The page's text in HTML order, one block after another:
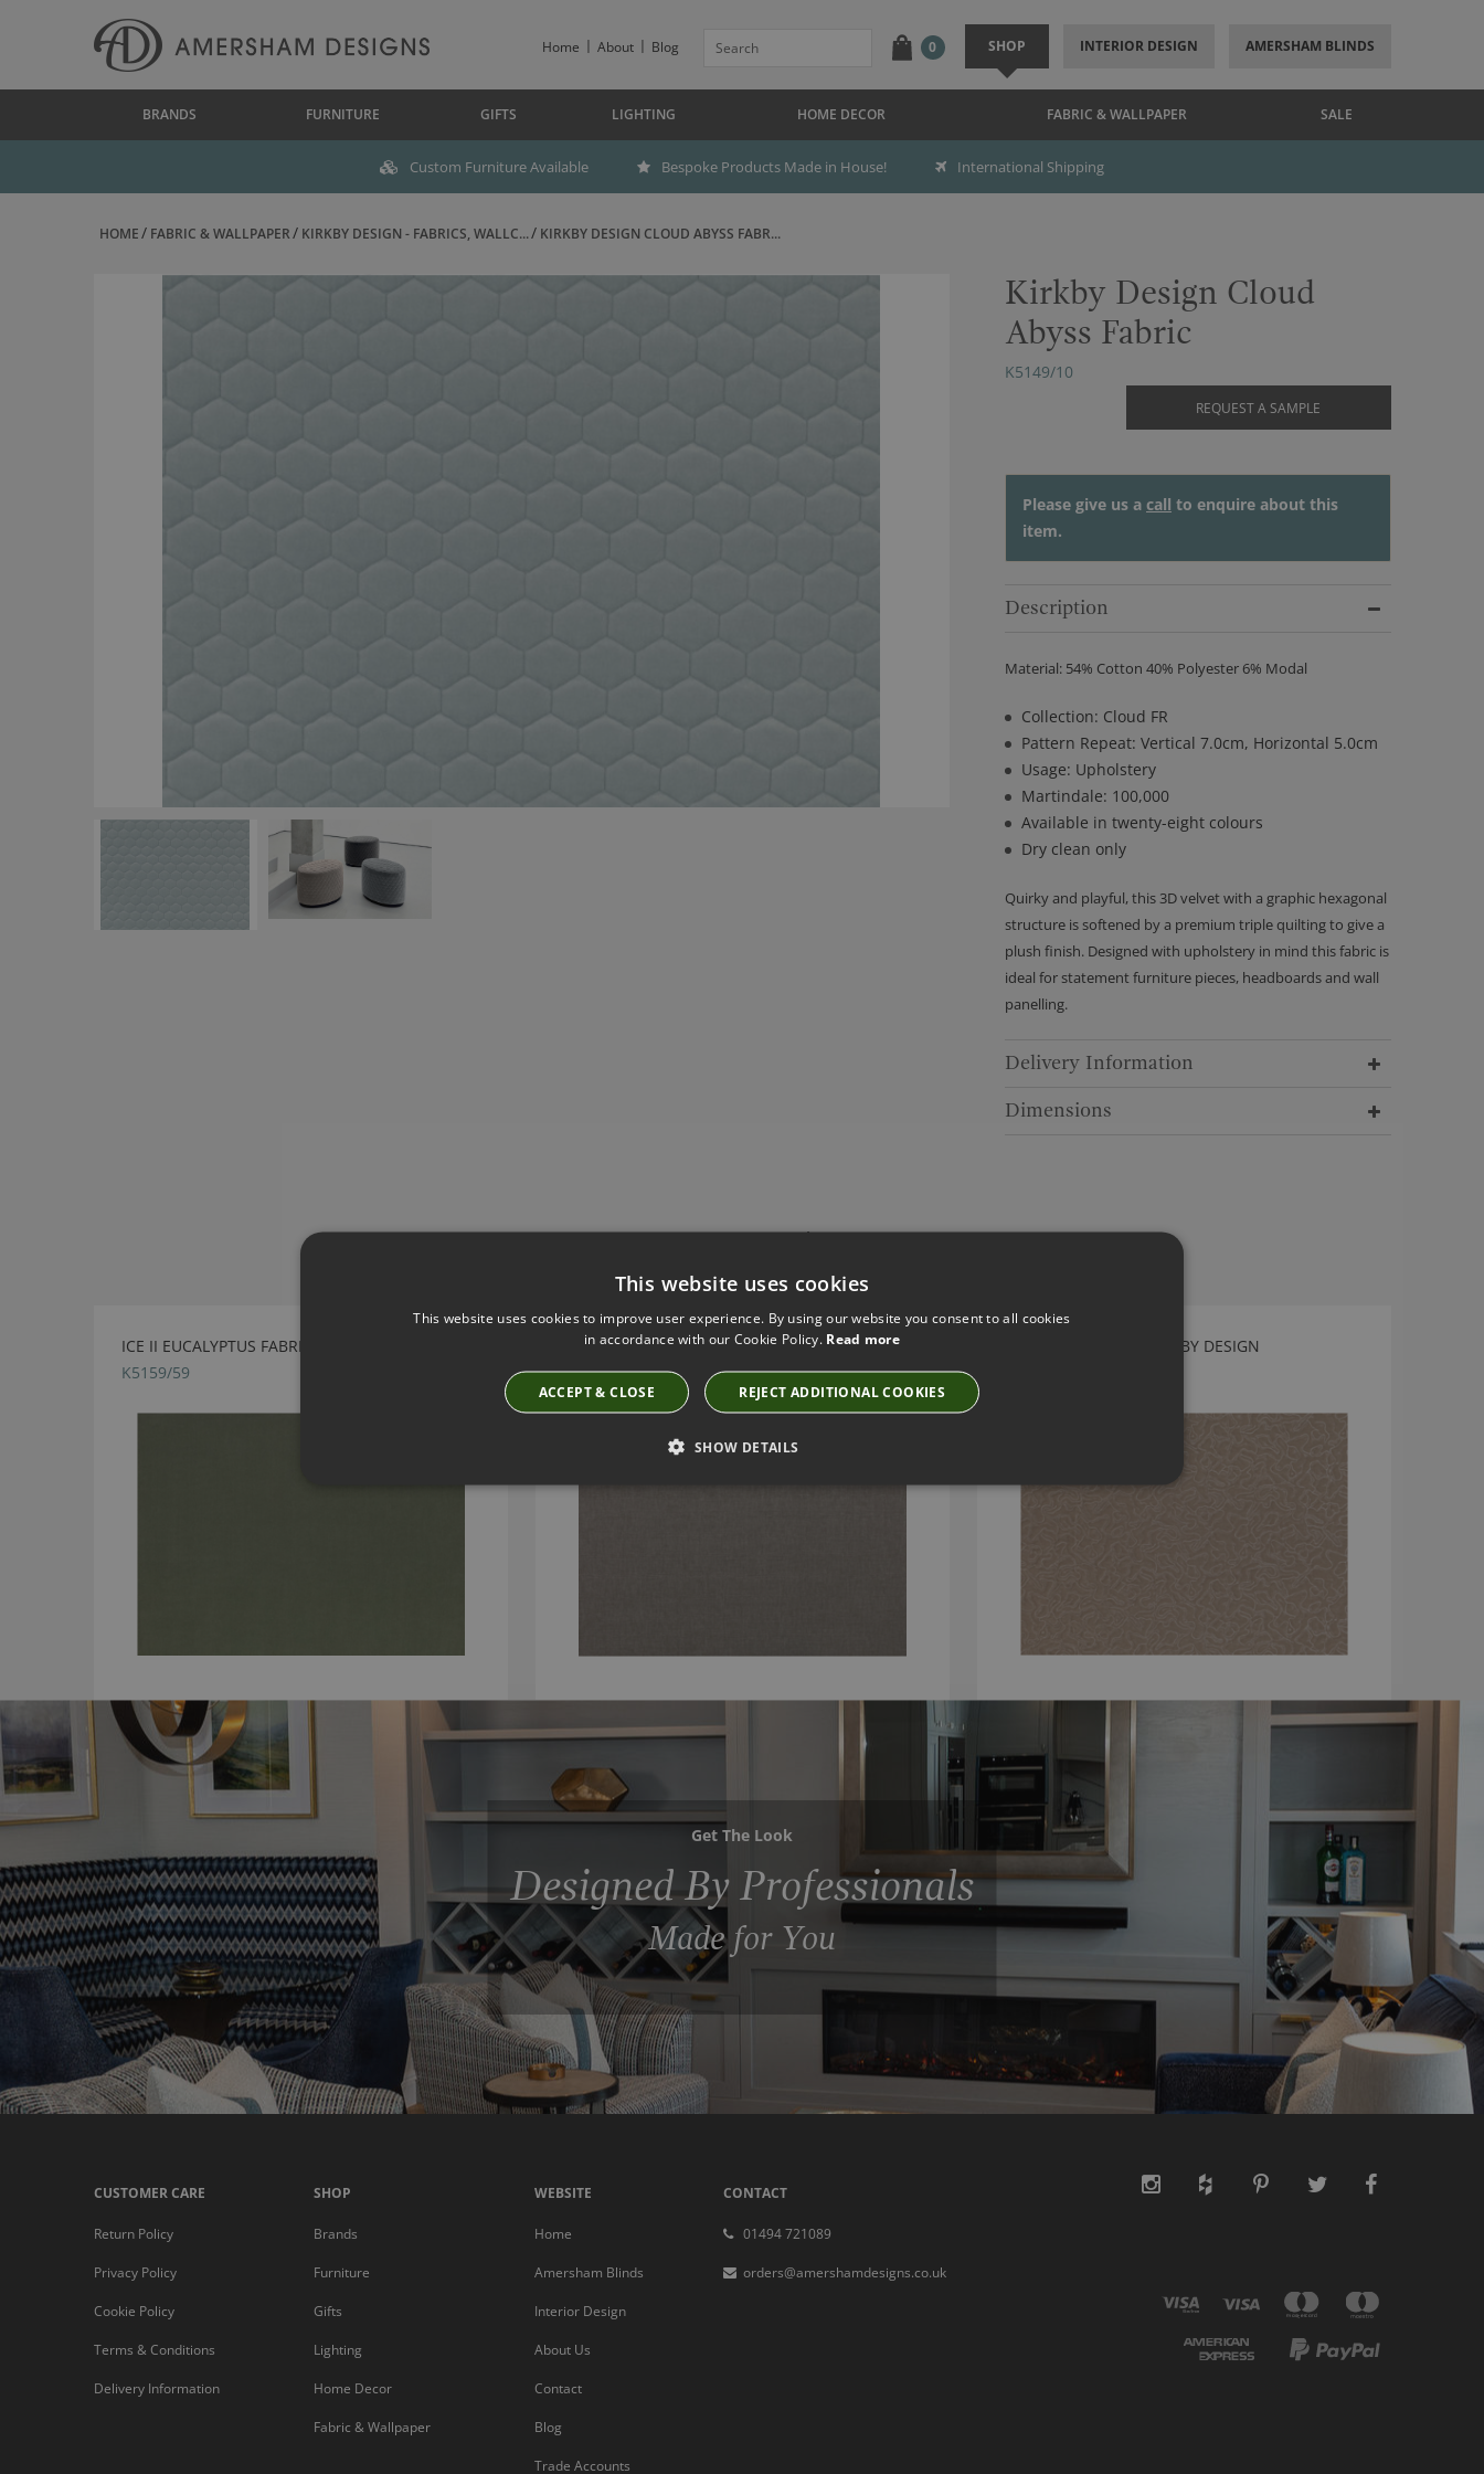
Home About Blog 0 SHOP INTERIOR DESIGN AMERSHAM BLINDS
BRANDS FURNITURE GIFTS LIGHTING HOME DECOR FABRIC & WALLPAPER SALE
Custom Furniture Available Bespoke Products Made in House! International Shipping
HOME FABRIC & WALLPAPER KIRKBY DESIGN - FABRICS, WALLC... KIRKBY DESIGN CLOUD ABYSS FABR...
Kirkby Design Cloud
Abyss Fabric
K5149/10
REQUEST A SAMPLE
Please give us a call to enquire about this
item.
Description
Material: 54% Cotton 40% Polyester 6% Modal
Collection: Cloud FR
Pattern Repeat: Vertical 7.0cm, Horizontal 5.0cm
Usage: Upholstery
Martindale: 100,000
Available in twenty-eight colours
Dry clean only
Quirky and playful, this 3D velvet with a graphic hexagonal
structure is softened by a premium triple quilting to give a
plush finish. Designed with upholstery in mind this fabric is
ideal for statement furniture pieces, headboards and wall
panelling.
Delivery Information
Dimensions
Have you seen these?
ICE II EUCALYPTUS FABRIC BY KIRKBY DESIGN
K5159/59
SAHARA III ESPRESSO BY KIRKBY DESIGN
K5044/121
PLASMA FOSSIL BY KIRKBY DESIGN
Get The Look
Designed By Professionals
Made for You
CUSTOMER CARE
Return Policy
Privacy Policy
Cookie Policy
Terms & Conditions
Delivery Information
SHOP
Brands
Furniture
Gifts
Lighting
Home Decor
Fabric & Wallpaper
WEBSITE
Home
Amersham Blinds
Interior Design
About Us
Contact
Blog
Trade Accounts
CONTACT
01494 721089
orders@amershamdesigns.co.uk
This website uses cookies
This website uses cookies to improve user experience. By using our website you consent to all cookies
in accordance with our Cookie Policy. Read more
ACCEPT & CLOSE REJECT ADDITIONAL COOKIES
SHOW DETAILS